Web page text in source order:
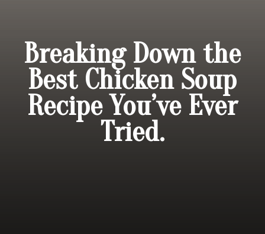
Breaking Down the
Best Chicken Soup
Recipe You’ve Ever
Tried.